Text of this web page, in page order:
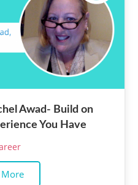
Awad- Build on
You Have
More